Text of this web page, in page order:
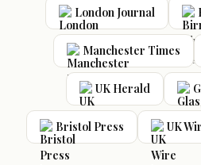
London Journal
Manchester Times
UK Herald
Bristol Press UK